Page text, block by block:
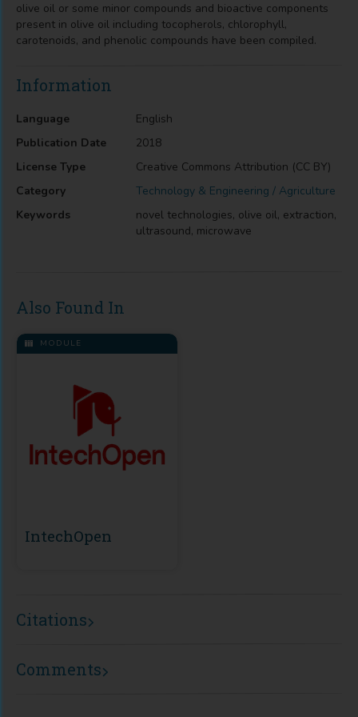
olive oil or some minor compounds and bioactive components
present in olive oil including tocopherols, chlorophyll,
carotenoids, and phenolic compounds have been compiled.
Information
Language
English
Publication Date
2018
License Type
Creative Commons Attribution (CC BY)
Category
Technology & Engineering / Agriculture
Keywords
novel technologies, olive oil, extraction,
ultrasound, microwave
Also Found In
MODULE
IntechOpen
Citations
Comments